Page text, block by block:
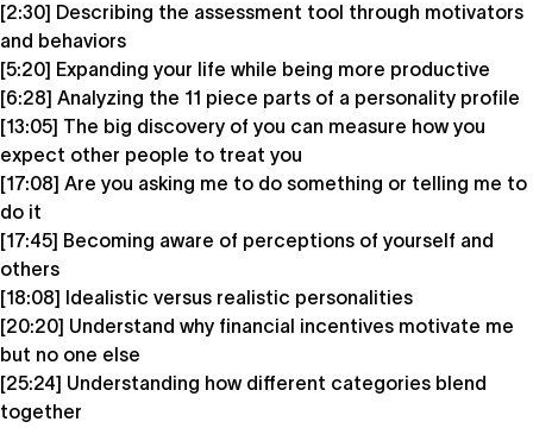
[2:30] Describing the assessment tool through motivators
and behaviors
[5:20] Expanding your life while being more productive
[6:28] Analyzing the 11 piece parts of a personality profile
[13:05] The big discovery of you can measure how you
expect other people to treat you
[17:08] Are you asking me to do something or telling me to
do it
[17:45] Becoming aware of perceptions of yourself and
others
[18:08] Idealistic versus realistic personalities
[20:20] Understand why financial incentives motivate me
but no one else
[25:24] Understanding how different categories blend
together